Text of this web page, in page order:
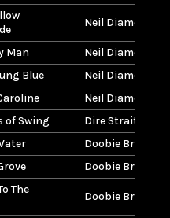
Neil Diamond
Man
Neil Diamond
Blue
Neil Diamond
Neil Diamond
of Swing
Dire Straits
Doobie Brothers
Doobie Brothers
The
Doobie Brothers